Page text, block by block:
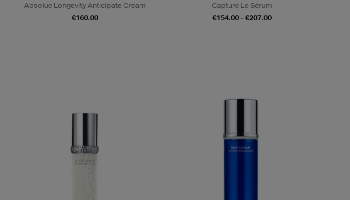
Absolue Longevity Anticipate Cream
€160.00
Capture Le Sérum
€154.00 - €207.00